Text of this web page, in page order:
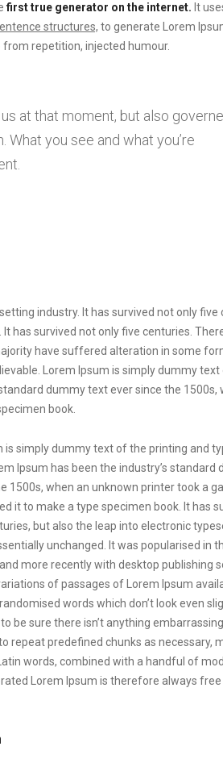
first true generator on the internet. It
structures, to generate Lorem
repetition, injected humour.
at that moment, but also
you see and what you’re
industry. It has survived not only five
has survived not only five centuries.
have suffered alteration in some
Lorem Ipsum is simply dummy
dummy text ever since the 1500s,
book.
is simply dummy text of the printing and
Ipsum has been the industry’s standard
1500s, when an unknown printer took a
it to make a type specimen book. It has
but also the leap into electronic
unchanged. It was popularised in
more recently with desktop publishing
of passages of Lorem Ipsum
words which don’t look even
be sure there isn’t anything
predefined chunks as necessary,
words, combined with a handful of
Lorem Ipsum is therefore always